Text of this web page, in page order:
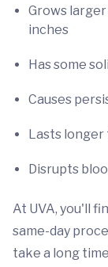
Grows
inches
Has some
Causes
Lasts
Disrupts
At UVA, you'll
same-day
take a long